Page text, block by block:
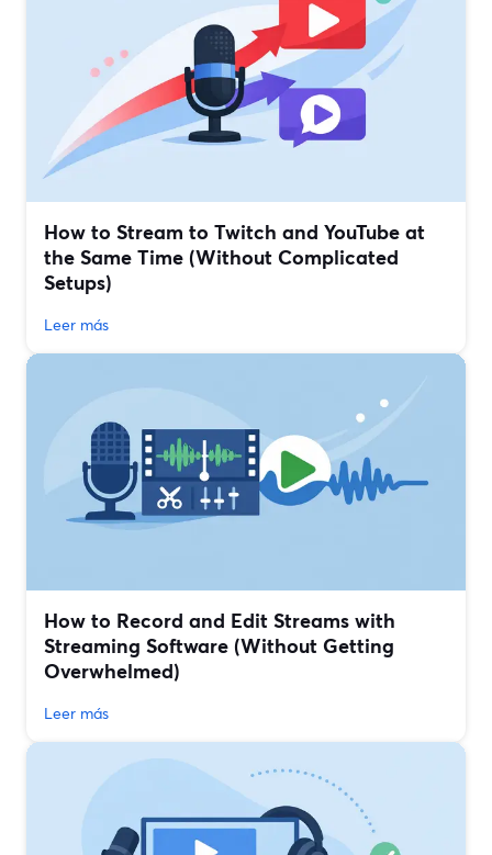
How to Stream to Twitch and YouTube at
the Same Time (Without Complicated
Setups)
Leer más
How to Record and Edit Streams with
Streaming Software (Without Getting
Overwhelmed)
Leer más